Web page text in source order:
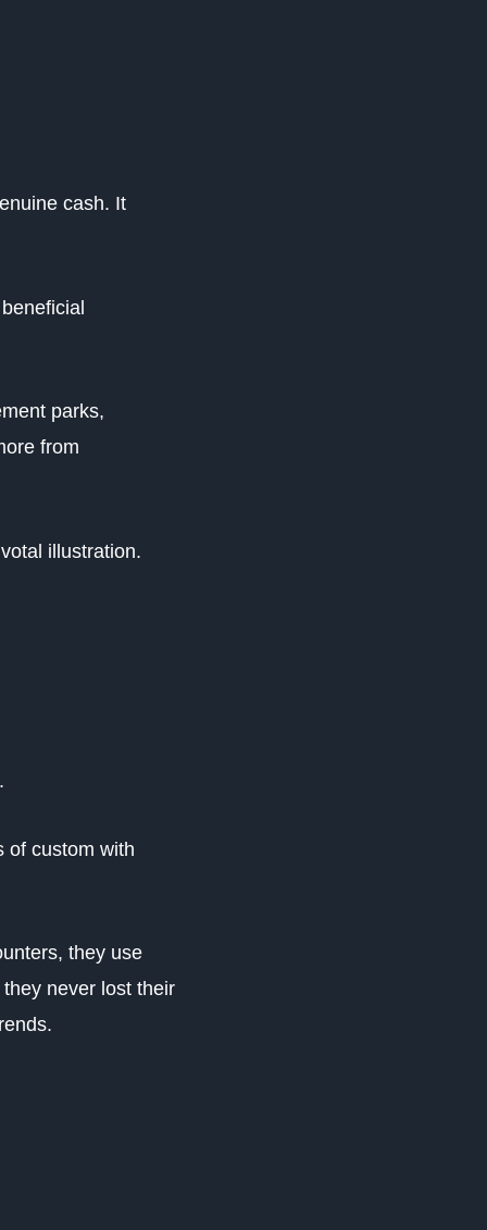
cash. It
parks,
from
illustration.
of custom with
they use
never lost their